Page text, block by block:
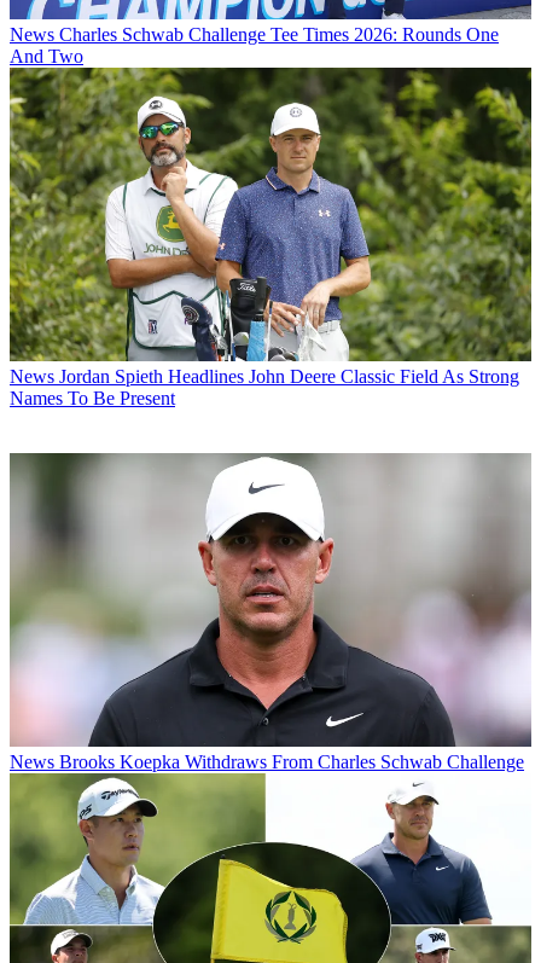
News Charles Schwab Challenge Tee Times 2026: Rounds One
And Two
News Jordan Spieth Headlines John Deere Classic Field As Strong
Names To Be Present
News Brooks Koepka Withdraws From Charles Schwab Challenge